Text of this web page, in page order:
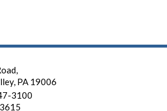
PA 19006
3100